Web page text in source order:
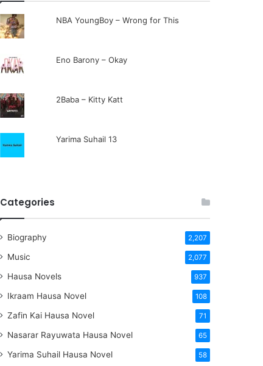
NBA YoungBoy – Wrong for This
Eno Barony – Okay
2Baba – Kitty Katt
Yarima Suhail 13
Categories
Biography 2,207
Music 2,077
Hausa Novels 937
Ikraam Hausa Novel 108
Zafin Kai Hausa Novel 71
Nasarar Rayuwata Hausa Novel 65
Yarima Suhail Hausa Novel 58